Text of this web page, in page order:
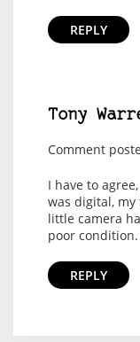
REPLY
Tony
Comment
I have to
was digital, my
little camera
poor condition.
REPLY